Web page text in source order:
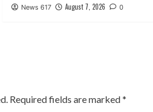
News 617 August 7, 2026 0
Required fields are marked*